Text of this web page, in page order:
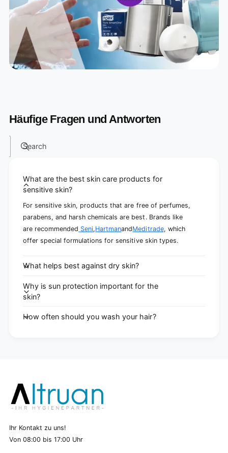
Häufige Fragen und Antworten
Search
What are the best skin care products for
sensitive skin?
For sensitive skin, products that are free of perfumes,
parabens, and harsh chemicals are best. Brands like
are recommended Seni,HartmanandMeditrade, which
offer special formulations for sensitive skin types.
What helps best against dry skin?
Why is sun protection important for the
skin?
How often should you wash your hair?
Ihr Kontakt zu uns!
Von 08:00 bis 17:00 Uhr